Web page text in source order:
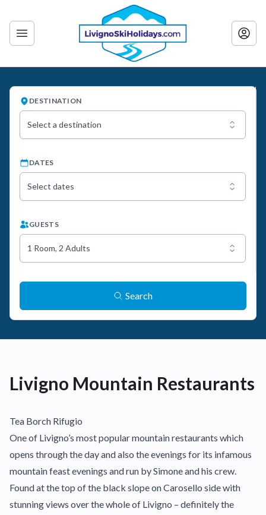
DESTINATION
Select a destination
DATES
Select dates
GUESTS
1 Room, 2 Adults
Search
Livigno Mountain Restaurants
Tea Borch Rifugio
One of Livigno’s most popular mountain restaurants which
opens through the day and also the evenings for its infamous
mountain feast evenings and run by Simone and his crew.
Found at the top of the black slope on Carosello side with
stunning views over the whole of Livigno – definitely the